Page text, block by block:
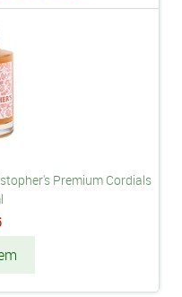
Premium Cordials